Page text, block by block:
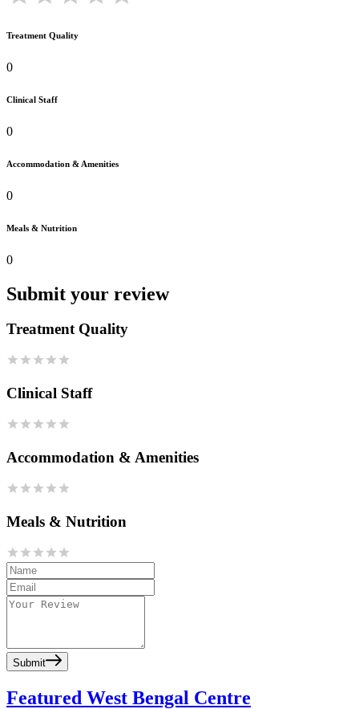
Treatment Quality
0
Clinical Staff
0
Accommodation & Amenities
0
Meals & Nutrition
0
Submit your review
Treatment Quality
Clinical Staff
Accommodation & Amenities
Meals & Nutrition
Submit
Featured West Bengal Centre